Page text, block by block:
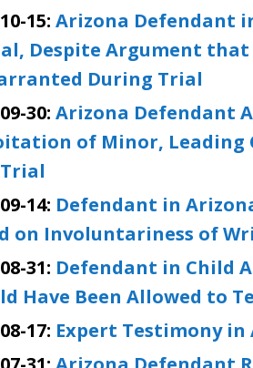
15: Arizona Defendant
Despite Argument
During Trial
30: Arizona Defendant
of Minor, Leading
14: Defendant in
on Involuntariness of
31: Defendant in Child
Have Been Allowed to
17: Expert Testimony in